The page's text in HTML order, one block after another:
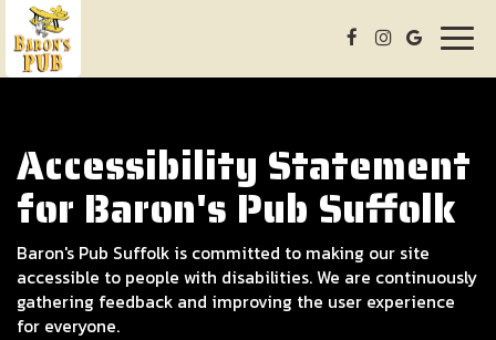
Accessibility Statement
for Baron's Pub Suffolk
Baron's Pub Suffolk is committed to making our site
accessible to people with disabilities. We are continuously
gathering feedback and improving the user experience
for everyone.